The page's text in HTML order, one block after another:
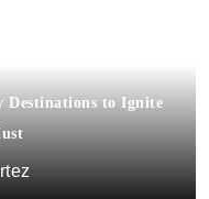
Destinations to Ignite